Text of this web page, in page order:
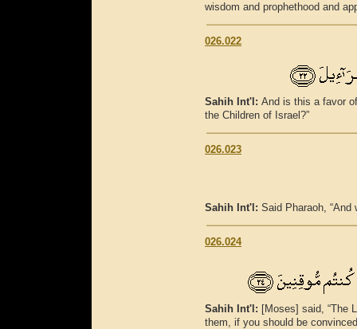
wisdom and prophethood and
026.022
Sahih Int'l: And is this a favor
the Children of Israel?”
026.023
Sahih Int'l: Said Pharaoh, “And
026.024
Sahih Int'l: [Moses] said, “The
them, if you should be